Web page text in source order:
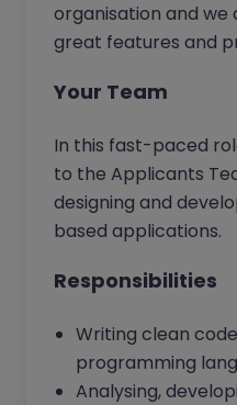
organisation and we
great features and
Your Team
In this fast-paced
to the Applicants
designing and
based applications.
Responsibilities
Writing clean code
programming
Analysing,